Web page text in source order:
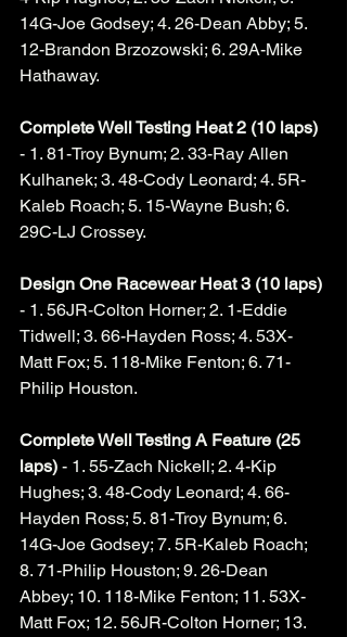
14G-Joe Godsey; 4. 26-Dean Abby; 5.
12-Brandon Brzozowski; 6. 29A-Mike
Hathaway.
Complete Well Testing Heat 2 (10 laps)
- 1. 81-Troy Bynum; 2. 33-Ray Allen
Kulhanek; 3. 48-Cody Leonard; 4. 5R-
Kaleb Roach; 5. 15-Wayne Bush; 6.
29C-LJ Crossey.
Design One Racewear Heat 3 (10 laps)
- 1. 56JR-Colton Horner; 2. 1-Eddie
Tidwell; 3. 66-Hayden Ross; 4. 53X-
Matt Fox; 5. 118-Mike Fenton; 6. 71-
Philip Houston.
Complete Well Testing A Feature (25
laps) - 1. 55-Zach Nickell; 2. 4-Kip
Hughes; 3. 48-Cody Leonard; 4. 66-
Hayden Ross; 5. 81-Troy Bynum; 6.
14G-Joe Godsey; 7. 5R-Kaleb Roach;
8. 71-Philip Houston; 9. 26-Dean
Abbey; 10. 118-Mike Fenton; 11. 53X-
Matt Fox; 12. 56JR-Colton Horner; 13.